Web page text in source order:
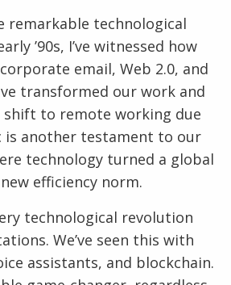
remarkable technological
’90s, I’ve witnessed how
email, Web 2.0, and
transformed our work and
shift to remote working due
is another testament to our
technology turned a global
efficiency norm.
technological revolution
We’ve seen this with
assistants, and blockchain.